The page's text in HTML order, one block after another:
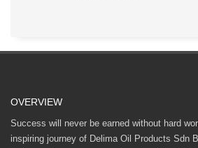
OVERVIEW
Success will never be earned without hard
inspiring journey of Delima Oil Products Sdn